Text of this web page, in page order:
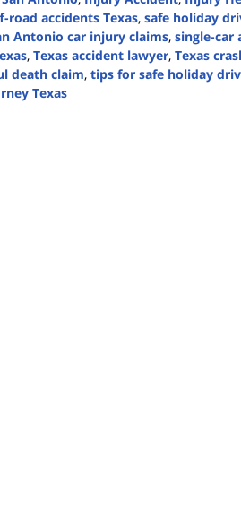
road accidents Texas, safe holiday
Antonio car injury claims, single-car
, Texas accident lawyer, Texas
death claim, tips for safe holiday
Texas